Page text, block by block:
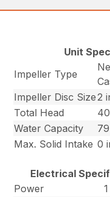
Unit
Impeller Type
Impeller Disc Size2
Total Head
Water Capacity
Max. Solid Intake 0
Electrical
Power